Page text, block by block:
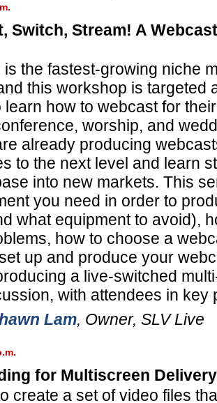
Switch, Stream! A
the fastest-growing niche
this workshop is targeted
learn how to webcast for
worship, and
already producing
to the next level and learn
into new markets. This
you need in order to
what equipment to avoid),
how to choose a
up and produce your
a live-switched
with attendees in key
Lam, Owner, SLV Live
for Multiscreen Delivery
create a set of video files